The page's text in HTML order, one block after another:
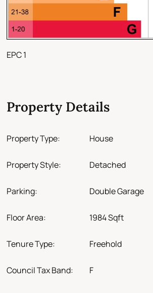
EPC 1
Property Details
Property Type: House
Property Style: Detached
Parking: Double Garage
Floor Area: 1984 Sqft
Tenure Type: Freehold
Council Tax Band: F